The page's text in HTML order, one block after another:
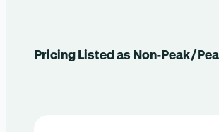
Pricing Listed as Non-Peak/